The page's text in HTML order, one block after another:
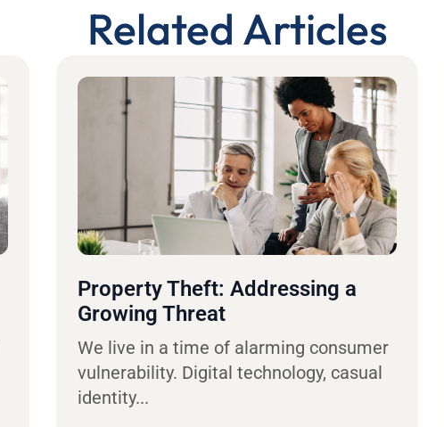
Related Articles
Property Theft: Addressing a
Growing Threat
We live in a time of alarming consumer
vulnerability. Digital technology, casual
identity...